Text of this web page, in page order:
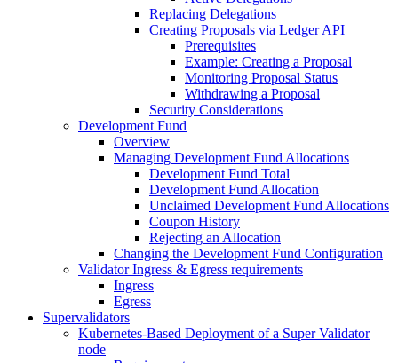
Replacing Delegations
Creating Proposals via Ledger API
Prerequisites
Example: Creating a Proposal
Monitoring Proposal Status
Withdrawing a Proposal
Security Considerations
Development Fund
Overview
Managing Development Fund Allocations
Development Fund Total
Development Fund Allocation
Unclaimed Development Fund Allocations
Coupon History
Rejecting an Allocation
Changing the Development Fund Configuration
Validator Ingress & Egress requirements
Ingress
Egress
Supervalidators
Kubernetes-Based Deployment of a Super Validator
node